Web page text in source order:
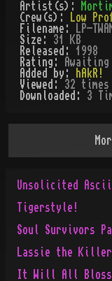
Artist(s):
Crew(s):
Low
Filename:
LP-
Size: 31 KB
Released: 1998
Rating:
Added by:
hAkR!
Viewed: 32 times
Downloaded: 3
Unsolicited Ascii
Tigerstyle!
Soul Survivors
Lassie the
It W¡ll All